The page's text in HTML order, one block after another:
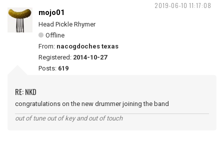
2019-06-10 11:17:08
mojo01
Head Pickle Rhymer
Offline
From: nacogdoches texas
Registered: 2014-10-27
Posts: 619
RE: NKD
congratulations on the new drummer joining the band
out of tune out of key and out of touch